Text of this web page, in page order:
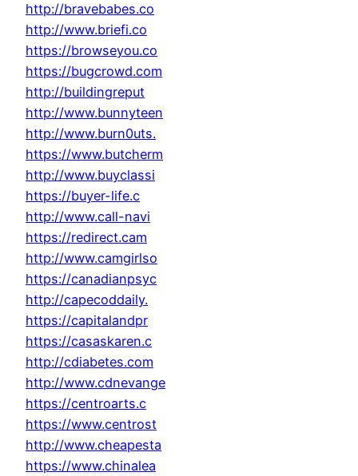
http://bravebabes.co
http://www.briefi.co
https://browseyou.co
https://bugcrowd.com
http://buildingreput
http://www.bunnyteen
http://www.burn0uts.
https://www.butcherm
http://www.buyclassi
https://buyer-life.c
http://www.call-navi
https://redirect.cam
http://www.camgirlso
https://canadianpsyc
http://capecoddaily.
https://capitalandpr
https://casaskaren.c
http://cdiabetes.com
http://www.cdnevange
https://centroarts.c
https://www.centrost
http://www.cheapesta
https://www.chinalea